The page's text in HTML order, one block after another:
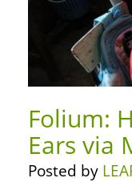
Folium:
Ears via
Posted by